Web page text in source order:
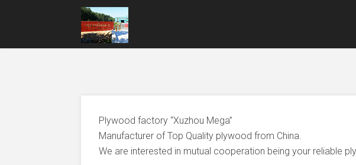
Plywood factory “Xuzhou Mega”
Manufacturer of Top Quality plywood from China.
We are interested in mutual cooperation being your reliable